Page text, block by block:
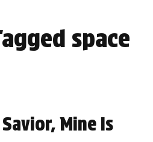
space
Mine Is